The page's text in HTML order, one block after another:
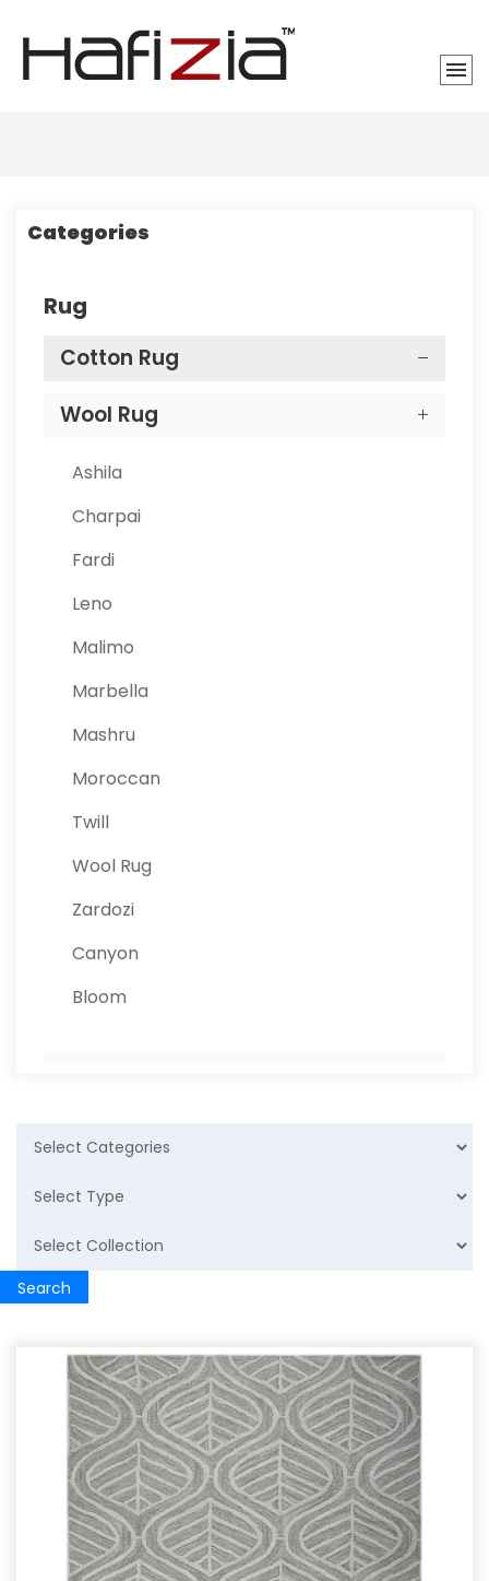
Categories
Rug
Cotton Rug
Wool Rug
Ashila
Charpai
Fardi
Leno
Malimo
Marbella
Mashru
Moroccan
Twill
Wool Rug
Zardozi
Canyon
Bloom
Leather Rug
PP Rug
Home Furnishing
Cotton Rugs
Cushion
Wool Cushion
Cotton Cushion
Search